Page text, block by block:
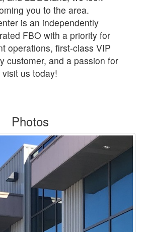
you to the area.
is an independently
FBO with a priority for
operations, first-class VIP
customer, and a passion for
us today!
Photos